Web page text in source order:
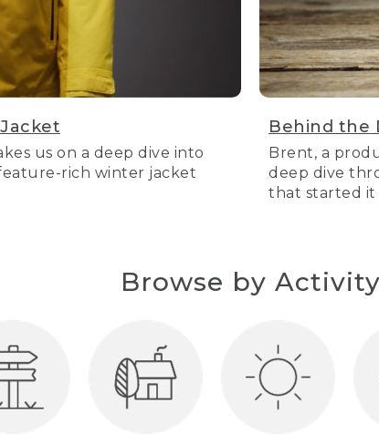
us on a deep dive into
rich winter jacket
Behind the
Brent, a
deep dive
that started it
Browse by Activity